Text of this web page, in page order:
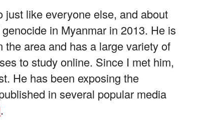
like everyone else, and about
in Myanmar in 2013. He is
area and has a large variety of
to study online. Since I met him,
He has been exposing the
in several popular media
.